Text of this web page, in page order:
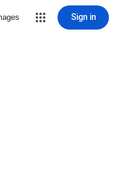
Sign in